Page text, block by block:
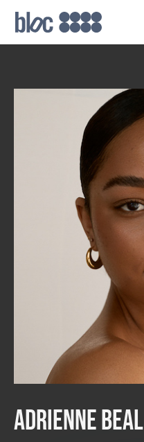
Adrienne Beal